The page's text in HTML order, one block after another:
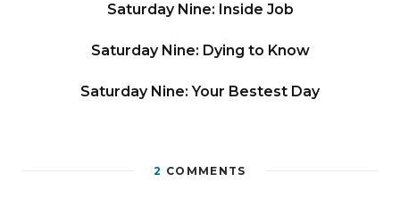
Saturday Nine: Inside Job
Saturday Nine: Dying to Know
Saturday Nine: Your Bestest Day
2 COMMENTS